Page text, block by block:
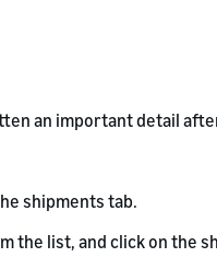
an important detail
shipments tab.
the list, and click on the